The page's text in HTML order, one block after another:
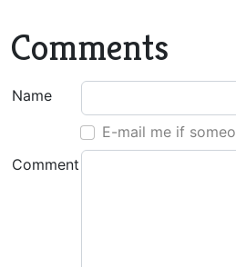
Comments
Name
E-mail me if
Comment